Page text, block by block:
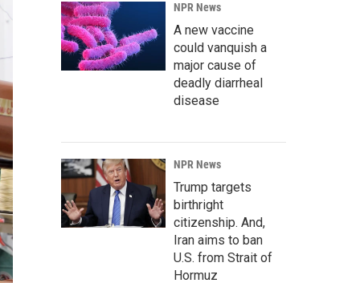
NPR News
A new vaccine
could vanquish a
major cause of
deadly diarrheal
disease
NPR News
Trump targets
birthright
citizenship. And,
Iran aims to ban
U.S. from Strait of
Hormuz